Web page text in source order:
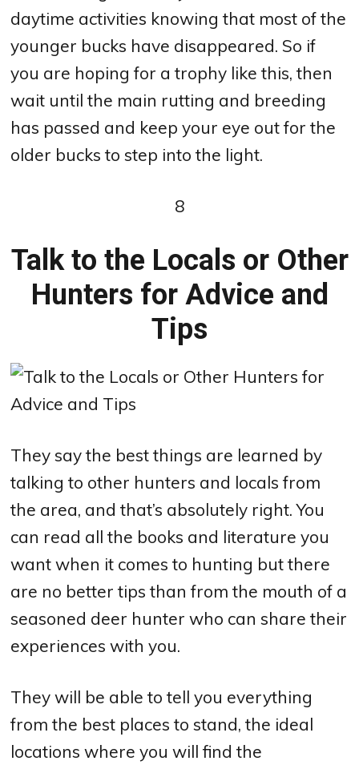
daytime activities knowing that most of the
younger bucks have disappeared. So if
you are hoping for a trophy like this, then
wait until the main rutting and breeding
has passed and keep your eye out for the
older bucks to step into the light.
8
Talk to the Locals or Other
Hunters for Advice and
Tips
They say the best things are learned by
talking to other hunters and locals from
the area, and that’s absolutely right. You
can read all the books and literature you
want when it comes to hunting but there
are no better tips than from the mouth of a
seasoned deer hunter who can share their
experiences with you.
They will be able to tell you everything
from the best places to stand, the ideal
locations where you will find the